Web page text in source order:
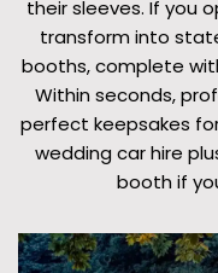
their sleeves. If you
transform into
booths, complete
Within seconds,
perfect keepsakes
wedding car hire
booth if